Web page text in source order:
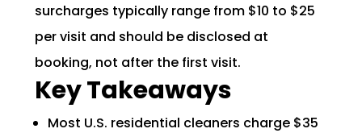
surcharges typically range from $10 to $25
per visit and should be disclosed at
booking, not after the first visit.
Key Takeaways
Most U.S. residential cleaners charge $35